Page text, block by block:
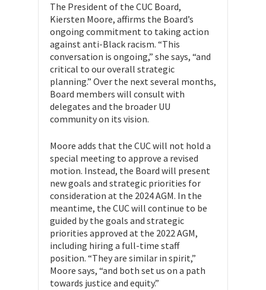
The President of the CUC Board,
Kiersten Moore, affirms the Board’s
ongoing commitment to taking action
against anti-Black racism. “This
conversation is ongoing,” she says, “and
critical to our overall strategic
planning.” Over the next several months,
Board members will consult with
delegates and the broader UU
community on its vision.
Moore adds that the CUC will not hold a
special meeting to approve a revised
motion. Instead, the Board will present
new goals and strategic priorities for
consideration at the 2024 AGM. In the
meantime, the CUC will continue to be
guided by the goals and strategic
priorities approved at the 2022 AGM,
including hiring a full-time staff
position. “They are similar in spirit,”
Moore says, “and both set us on a path
towards justice and equity.”